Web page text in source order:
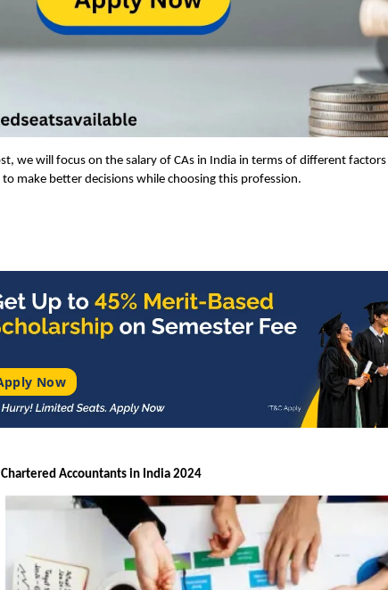
we will focus on the salary of CAs in India in terms of different
to make better decisions while choosing this profession.
Now
Accountants in India 2024